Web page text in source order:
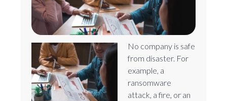
No company is safe
from disaster. For
example, a
ransomware
attack, a fire, or an